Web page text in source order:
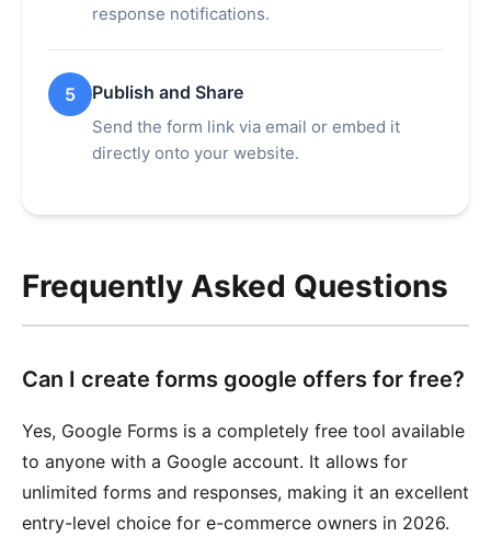
response notifications.
5 Publish and Share
Send the form link via email or embed it
directly onto your website.
Frequently Asked Questions
Can I create forms google offers for free?
Yes, Google Forms is a completely free tool available
to anyone with a Google account. It allows for
unlimited forms and responses, making it an excellent
entry-level choice for e-commerce owners in 2026.